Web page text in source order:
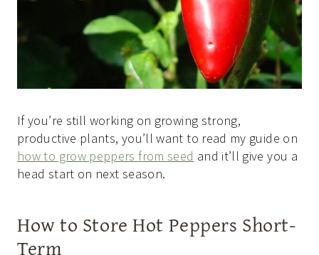
If you’re still working on growing strong,
productive plants, you’ll want to read my guide on
how to grow peppers from seed and it’ll give you a
head start on next season.
How to Store Hot Peppers Short-
Term